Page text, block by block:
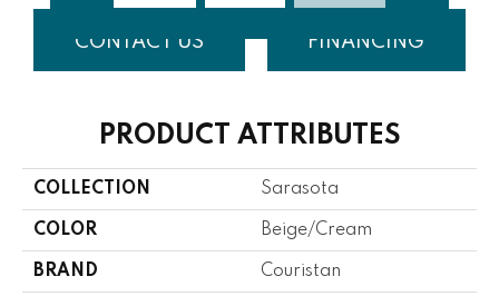
CONTACT US FINANCING
PRODUCT ATTRIBUTES
COLLECTION Sarasota
COLOR Beige/Cream
BRAND Couristan